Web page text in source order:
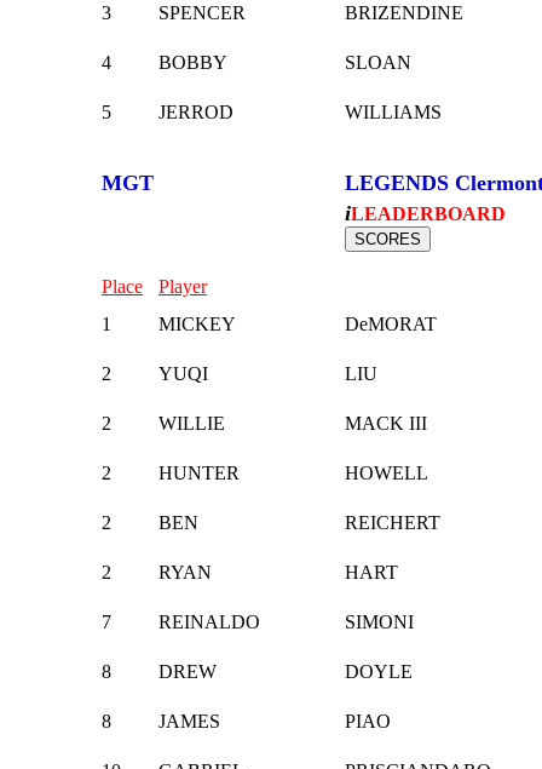
3 SPENCER BRIZENDINE
4 BOBBY SLOAN
5 JERROD WILLIAMS
MGT
LEGENDS
iLEADERBOARD
Place
Player
1
MICKEY DeMORAT
2 YUQI LIU
2 WILLIE MACK III
2 HUNTER HOWELL
2 BEN REICHERT
2 RYAN HART
7 REINALDO SIMONI
8 DREW DOYLE
8 JAMES PIAO